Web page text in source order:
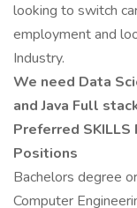
looking to switch
employment and
Industry.
We need Data
and Java Full
Preferred SKILLS
Positions
Bachelors degree
Computer